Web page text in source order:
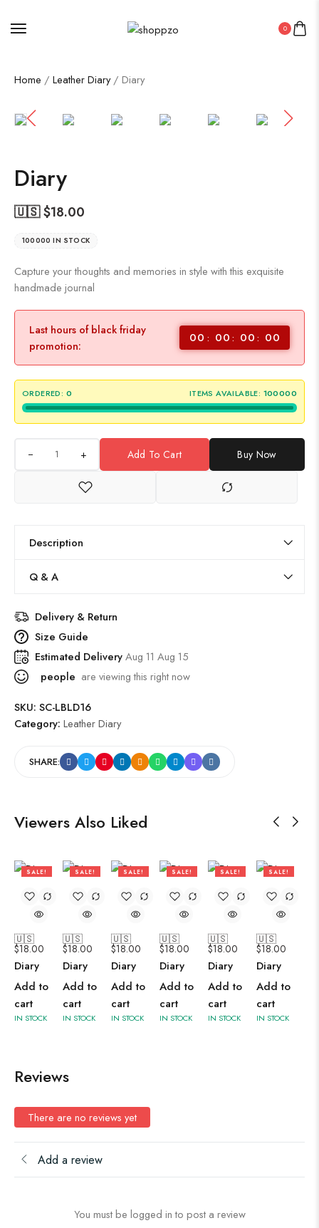
0
Home / Leather Diary/ Diary
SALE!
Diary
🇺🇸 $18.00
100000 IN STOCK
Capture your thoughts and memories in style with this exquisite
handmade journal
Last hours of black friday
promotion:
00 00 00 00
ORDERED: 0 ITEMS AVAILABLE: 100000
+ Add To Cart Buy Now
Description
Q & A
Delivery & Return
Size Guide
Estimated DeliveryAug 11 Aug 15
people are viewing this right now
SKU: SC-LBLD16
Category: Leather Diary
SHARE:
Viewers Also Liked
SALE!
🇺🇸
$18.00
Diary
Add to
cart
IN STOCK
SALE!
🇺🇸
$18.00
Diary
Add to
cart
IN STOCK
SALE!
🇺🇸
$18.00
Diary
Add to
cart
IN STOCK
SALE!
🇺🇸
$18.00
Diary
Add to
cart
IN STOCK
SALE!
🇺🇸
$18.00
Diary
Add to
cart
IN STOCK
SALE!
🇺🇸
$18.00
Diary
Add to
cart
IN STOCK
Reviews
There are no reviews yet
Add a review
You must be logged in to post a review